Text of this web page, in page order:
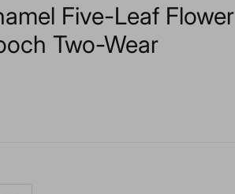
Five-Leaf Flower
Two-Wear